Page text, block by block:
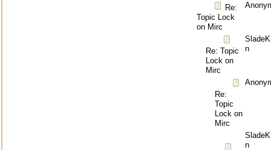
Re:
Topic Lock
on Mirc
Re: Topic
Lock on
Mirc
n
Re:
Topic
Lock on
Mirc
n